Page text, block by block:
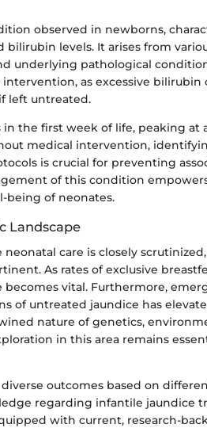
observed in newborns,
levels. It arises from
underlying pathological
as excessive bilirubin
left untreated.
the first week of life, peaking at
medical intervention,
is crucial for preventing
of this condition
being of neonates.
Landscape
care is closely
As rates of exclusive
vital. Furthermore,
of untreated jaundice has
nature of genetics,
in this area remains
outcomes based on
regarding infantile jaundice
with current, research-